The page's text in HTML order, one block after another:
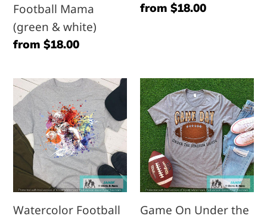
Football Mama
(green & white)
Regular
from $18.00
Regular
from $18.00
Watercolor
Football
Player
Watercolor Football
Game
On
Under
the
Stadium
Lights
Football
Game On Under the